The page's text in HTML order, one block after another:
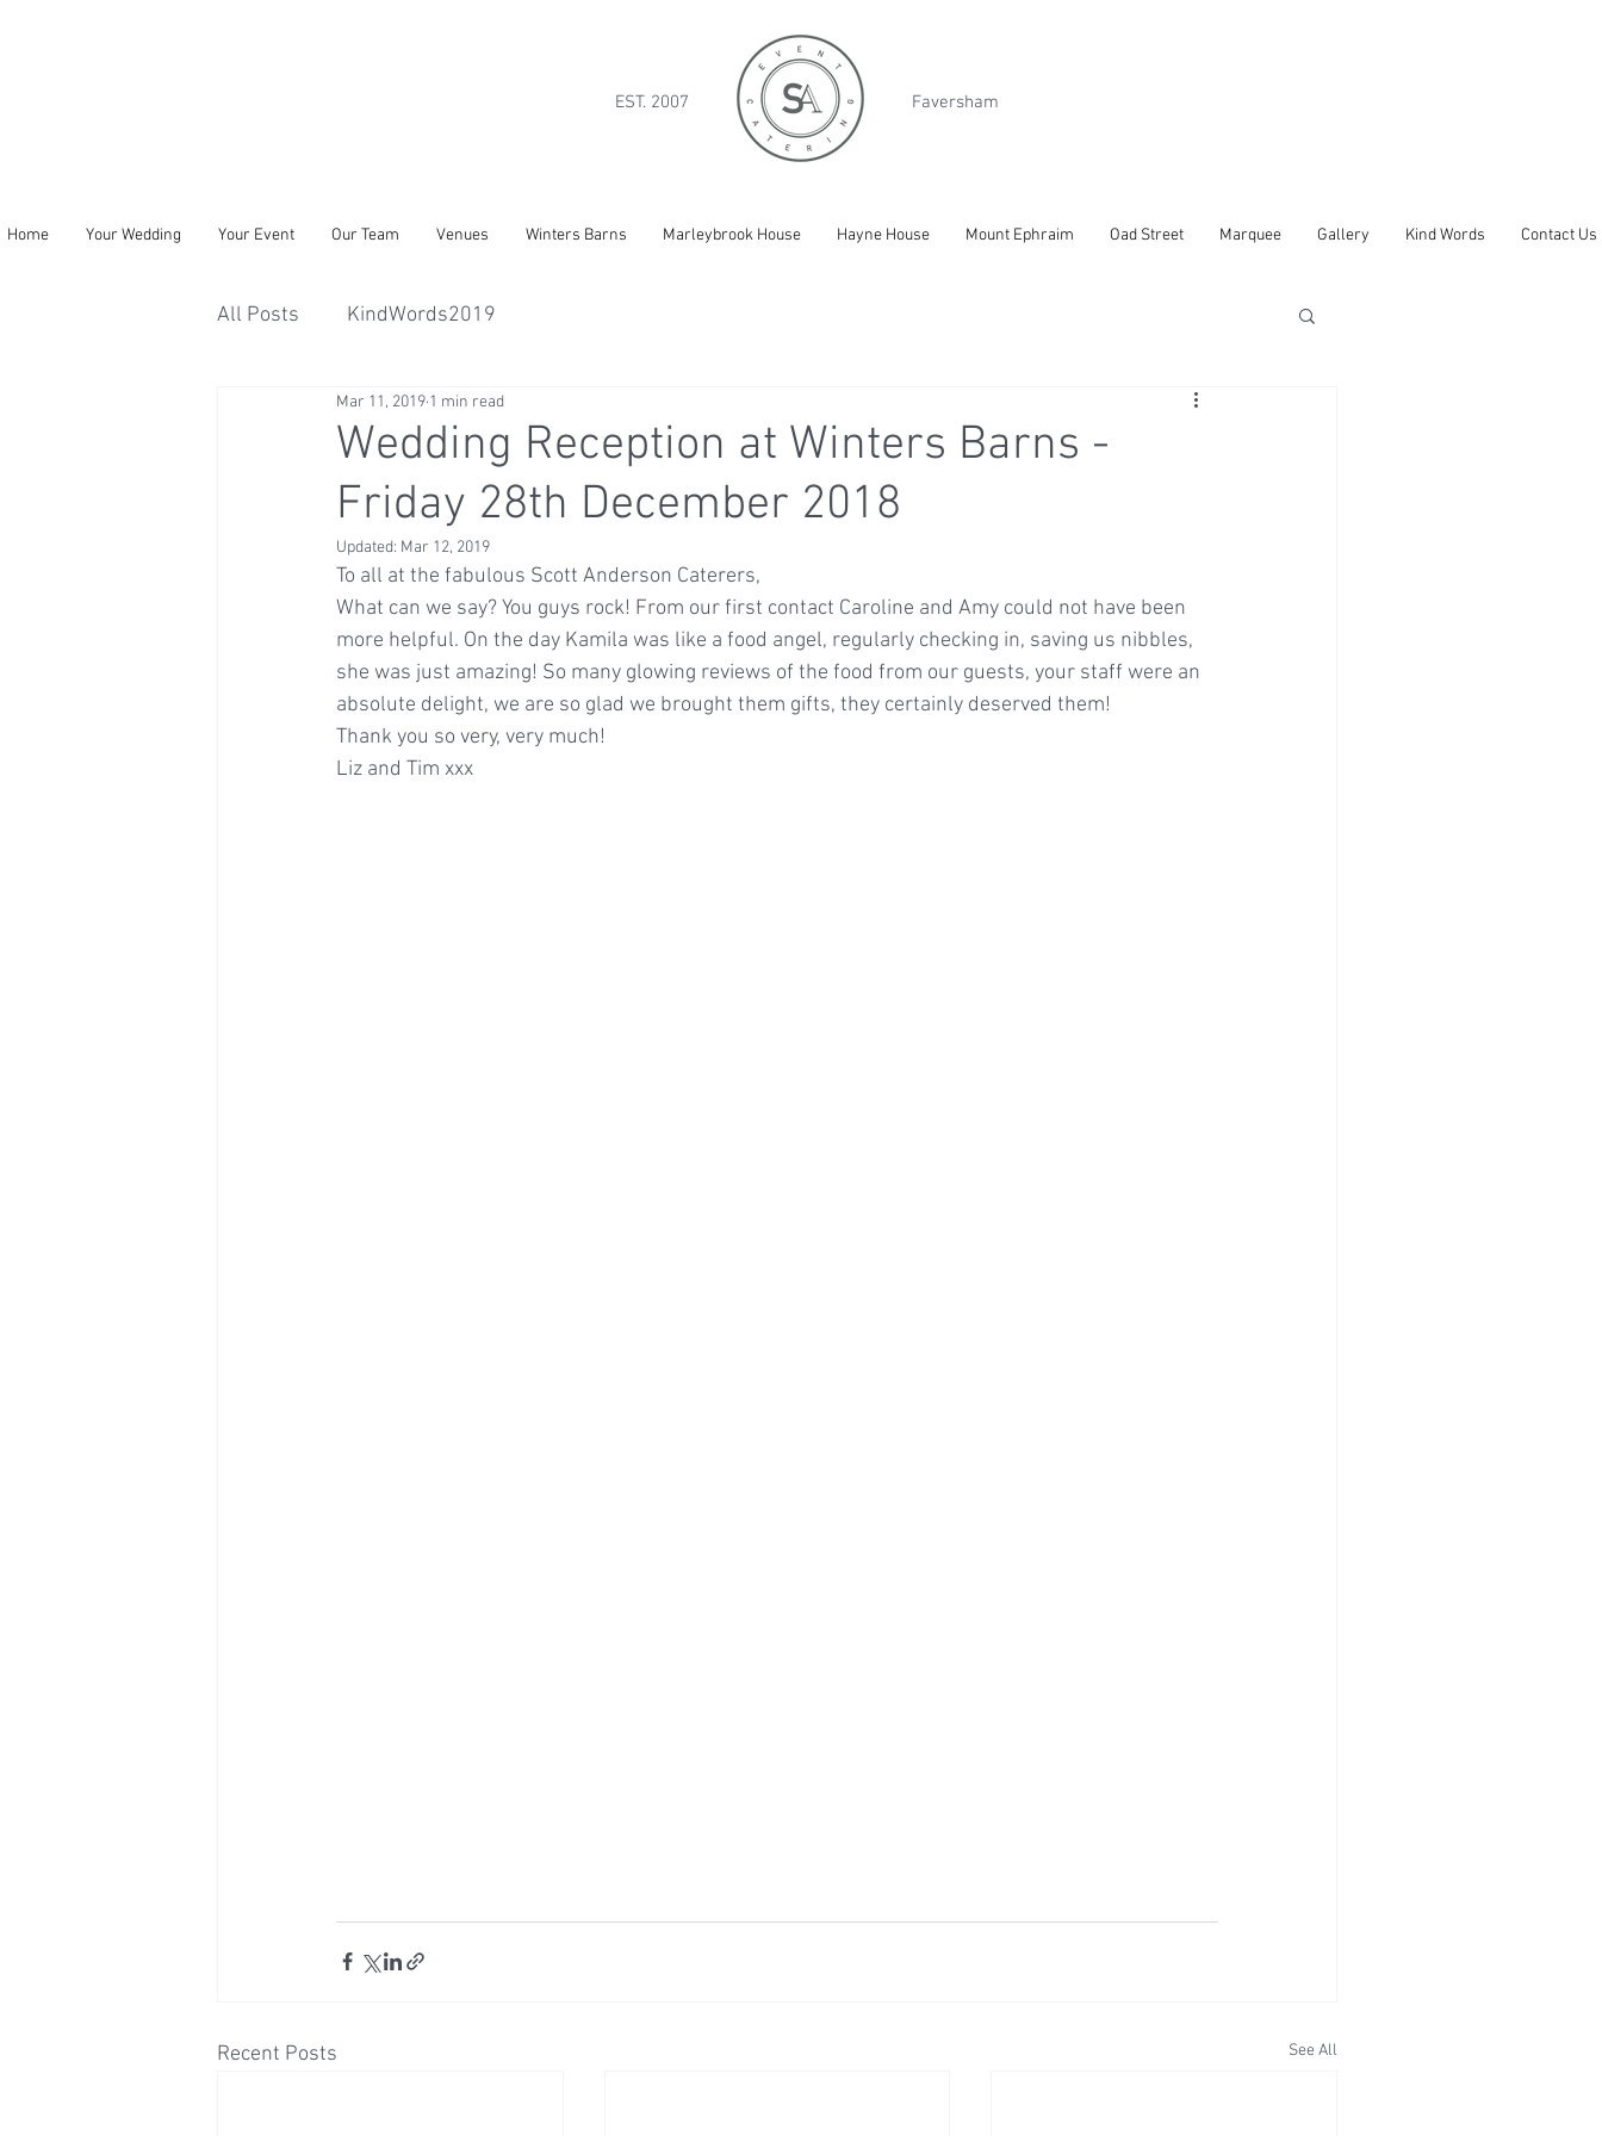
EST. 2007 Faversham
Home Your Wedding Your Event Our Team Venues Winters Barns Marleybrook House Hayne House Mount Ephraim Oad Street Marquee Gallery Kind Words Contact Us
All Posts KindWords2019
Wedding Reception at Winters Barns -
Friday 28th December 2018
Mar 11, 2019 1 min read
Updated: Mar 12, 2019
To all at the fabulous Scott Anderson Caterers,
What can we say? You guys rock! From our first contact Caroline and Amy could not have been
more helpful. On the day Kamila was like a food angel, regularly checking in, saving us nibbles,
she was just amazing! So many glowing reviews of the food from our guests, your staff were an
absolute delight, we are so glad we brought them gifts, they certainly deserved them!
Thank you so very, very much!
Liz and Tim xxx
Recent Posts See All